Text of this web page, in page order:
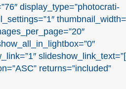
display_type=”photocrati-
returns=”included”